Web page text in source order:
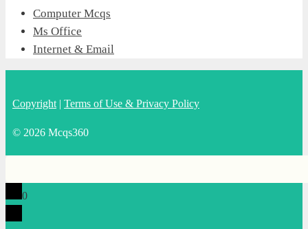
Computer Mcqs
Ms Office
Internet & Email
Copyright | Terms of Use & Privacy Policy
© 2026 Mcqs360
0